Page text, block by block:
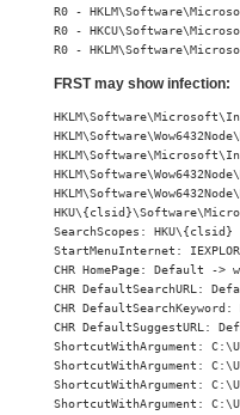
R0 -
R0 -
R0 -
FRST may show infection:
SearchScopes:
StartMenuInternet:
CHR HomePage: Default ->
CHR DefaultSearchURL:
CHR
CHR DefaultSuggestURL:
ShortcutWithArgument:
ShortcutWithArgument:
ShortcutWithArgument:
ShortcutWithArgument: